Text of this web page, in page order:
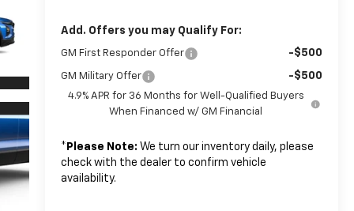
Add. Offers you may Qualify For:
GM First Responder Offer -$500
GM Military Offer -$500
4.9% APR for 36 Months for Well-Qualified Buyers
When Financed w/ GM Financial
* Please Note: We turn our inventory daily, please
check with the dealer to confirm vehicle
availability.